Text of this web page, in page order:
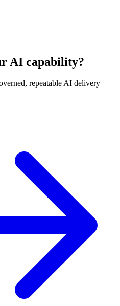
AI capability?
repeatable AI delivery